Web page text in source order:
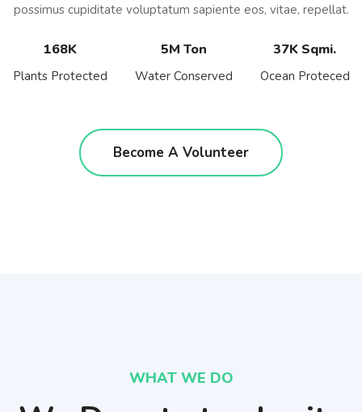
possimus cupiditate voluptatum sapiente eos, vitae, repellat.
168K
Plants Protected
5M Ton
Water Conserved
37K Sqmi.
Ocean Proteced
Become A Volunteer
WHAT WE DO